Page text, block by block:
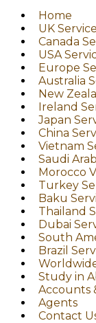
Home
UK
Canada
USA
Europe
Australia
New
Ireland
Japan
China
Vietnam
Saudi
Morocco
Turkey
Baku
Thailand
Dubai
South
Brazil
Study in
Accounts
Agents
Contact